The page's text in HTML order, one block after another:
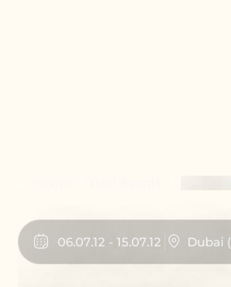
06.07.12 - 15.07.12 Dubai (